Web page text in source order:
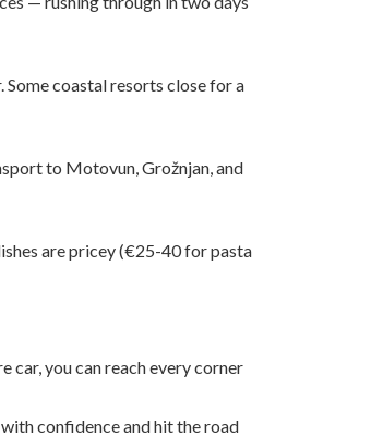
coastal resorts close for a
to Motovun, Grožnjan, and
are pricey (€25-40 for pasta
car, you can reach every corner
confidence and hit the road